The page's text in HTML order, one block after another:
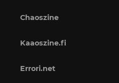
Chaoszine
Kaaoszine.fi
Errori.net